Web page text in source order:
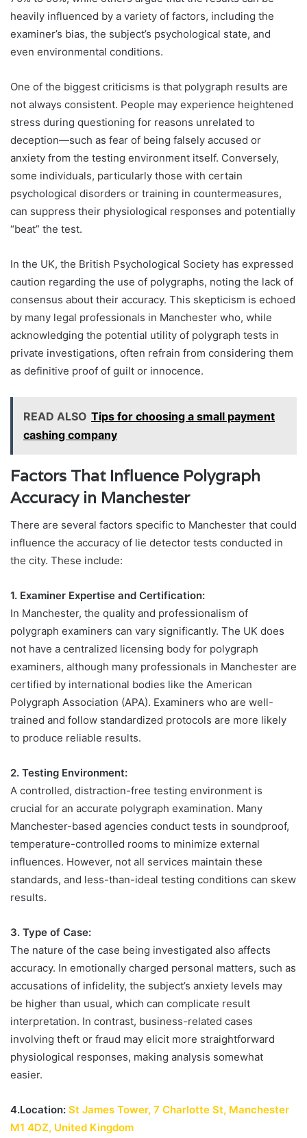
heavily influenced by a variety of factors, including the
examiner’s bias, the subject’s psychological state, and
even environmental conditions.
One of the biggest criticisms is that polygraph results are
not always consistent. People may experience heightened
stress during questioning for reasons unrelated to
deception—such as fear of being falsely accused or
anxiety from the testing environment itself. Conversely,
some individuals, particularly those with certain
psychological disorders or training in countermeasures,
can suppress their physiological responses and potentially
“beat” the test.
In the UK, the British Psychological Society has expressed
caution regarding the use of polygraphs, noting the lack of
consensus about their accuracy. This skepticism is echoed
by many legal professionals in Manchester who, while
acknowledging the potential utility of polygraph tests in
private investigations, often refrain from considering them
as definitive proof of guilt or innocence.
READ ALSO Tips for choosing a small payment
cashing company
Factors That Influence Polygraph
Accuracy in Manchester
There are several factors specific to Manchester that could
influence the accuracy of lie detector tests conducted in
the city. These include:
1. Examiner Expertise and Certification:
In Manchester, the quality and professionalism of
polygraph examiners can vary significantly. The UK does
not have a centralized licensing body for polygraph
examiners, although many professionals in Manchester are
certified by international bodies like the American
Polygraph Association (APA). Examiners who are well-
trained and follow standardized protocols are more likely
to produce reliable results.
2. Testing Environment:
A controlled, distraction-free testing environment is
crucial for an accurate polygraph examination. Many
Manchester-based agencies conduct tests in soundproof,
temperature-controlled rooms to minimize external
influences. However, not all services maintain these
standards, and less-than-ideal testing conditions can skew
results.
3. Type of Case:
The nature of the case being investigated also affects
accuracy. In emotionally charged personal matters, such as
accusations of infidelity, the subject’s anxiety levels may
be higher than usual, which can complicate result
interpretation. In contrast, business-related cases
involving theft or fraud may elicit more straightforward
physiological responses, making analysis somewhat
easier.
4.Location: St James Tower, 7 Charlotte St, Manchester
M1 4DZ, United Kingdom